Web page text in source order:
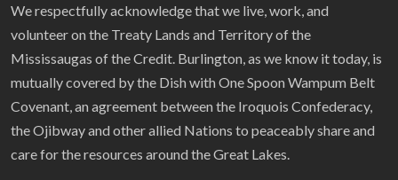
We respectfully acknowledge that we live, work, and
volunteer on the Treaty Lands and Territory of the
Mississaugas of the Credit. Burlington, as we know it today, is
mutually covered by the Dish with One Spoon Wampum Belt
Covenant, an agreement between the Iroquois Confederacy,
the Ojibway and other allied Nations to peaceably share and
care for the resources around the Great Lakes.